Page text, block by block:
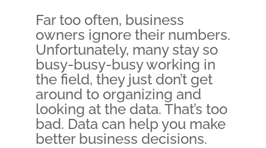
Far too often, business
owners ignore their numbers.
Unfortunately, many stay so
busy-busy-busy working in
the field, they just don’t get
around to organizing and
looking at the data. That’s too
bad. Data can help you make
better business decisions.